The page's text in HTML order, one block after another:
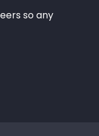
so any